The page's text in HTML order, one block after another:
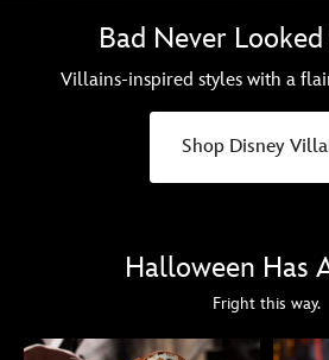
Bad Never
Villains-inspired styles with a
Shop Disney
Halloween Has
Fright this way.